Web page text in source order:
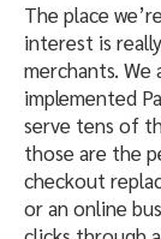
The place
interest is
merchants. We
implemented
serve tens of
those are the
checkout
or an online